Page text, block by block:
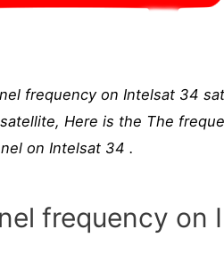
frequency on Intelsat 34
Here is the The
on Intelsat 34 .
frequency on